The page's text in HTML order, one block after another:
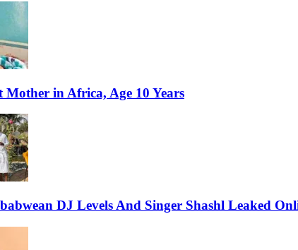
Mother in Africa, Age 10 Years
DJ Levels And Singer Shashl Leaked